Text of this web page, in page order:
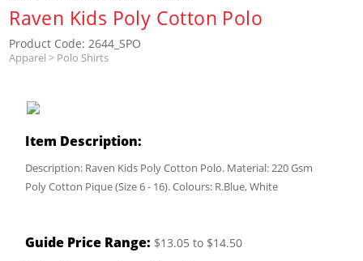
Raven Kids Poly Cotton Polo
Product Code: 2644_SPO
Apparel > Polo Shirts
Item Description:
Description: Raven Kids Poly Cotton Polo. Material: 220 Gsm
Poly Cotton Pique (Size 6 - 16). Colours: R.Blue, White
Guide Price Range: $13.05 to $14.50